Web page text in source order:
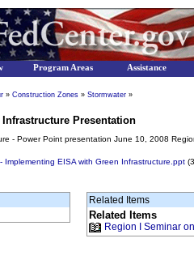
» Construction Zones » Stormwater »
Presentation
- Power Point presentation June 10, 2008
Implementing EISA with Green Infrastructure.ppt
Related Items
Related Items
Region I Seminar
Program Areas Assistance